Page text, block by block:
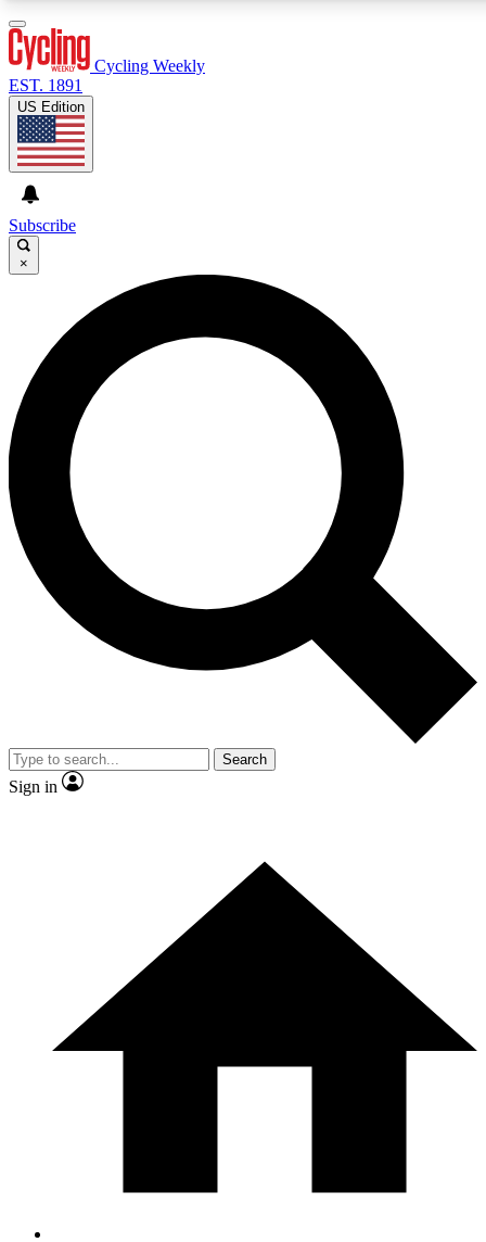
GET CLUB ACCESS QUICK
For the quickest way to join, enter your email below. We’ll
send a confirmation email and sign you up to Cycling
Weekly newsletters with the latest cycling news, riding
advice and features.
Contact me with news and offers from other Future brands
By submitting your information you agree to the Terms & Conditions and
and are aged 16 or over.
Cycling Weekly
EST. 1891
US Edition
Subscribe
×
Search
Sign in